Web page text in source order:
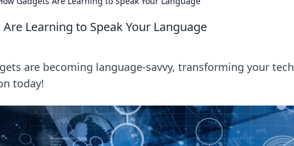
Learning to Speak Your Language
are becoming language-savvy, transforming your tech
today!